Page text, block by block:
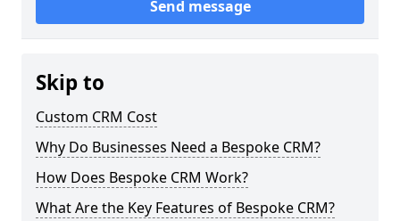
Send message
Skip to
Custom CRM Cost
Why Do Businesses Need a Bespoke CRM?
How Does Bespoke CRM Work?
What Are the Key Features of Bespoke CRM?